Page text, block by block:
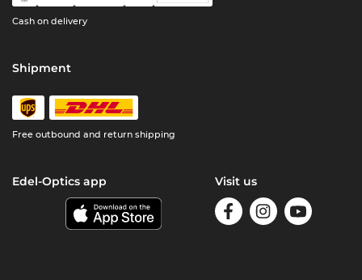
Cash on delivery
Shipment
Free outbound and return shipping
Edel-Optics app Visit us